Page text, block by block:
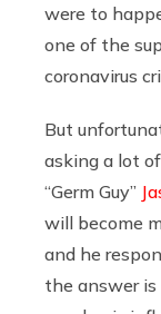
were to
one of the
coronavirus
But
asking a lot
“Germ Guy”
will become
and he
the answer is